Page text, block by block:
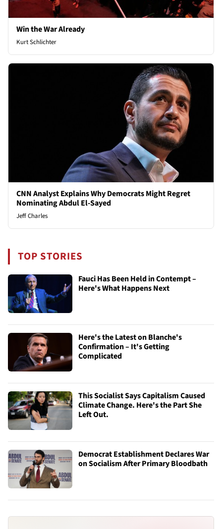
Win the War Already
Kurt Schlichter
CNN Analyst Explains Why Democrats Might Regret
Nominating Abdul El-Sayed
Jeff Charles
TOP STORIES
Fauci Has Been Held in Contempt –
Here's What Happens Next
Here's the Latest on Blanche's
Confirmation – It's Getting
Complicated
This Socialist Says Capitalism Caused
Climate Change. Here's the Part She
Left Out.
Democrat Establishment Declares War
on Socialism After Primary Bloodbath